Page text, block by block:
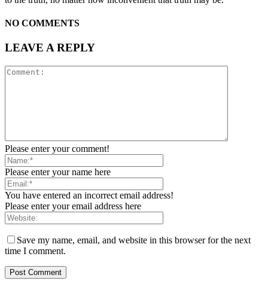
NO COMMENTS
LEAVE A REPLY
Please enter your comment!
Please enter your name here
You have entered an incorrect email address!
Please enter your email address here
Save my name, email, and website in this browser for the next
time I comment.